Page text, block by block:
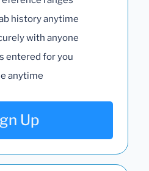
history anytime
with anyone
entered for you
anytime
Up